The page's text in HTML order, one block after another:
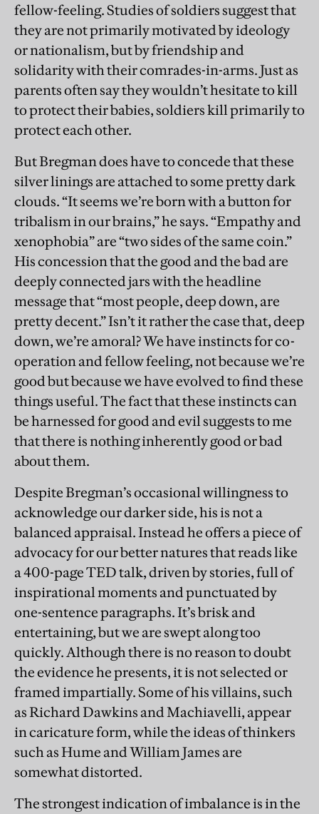
fellow-feeling. Studies of soldiers suggest that
they are not primarily motivated by ideology
or nationalism, but by friendship and
solidarity with their comrades-in-arms. Just as
parents often say they wouldn’t hesitate to kill
to protect their babies, soldiers kill primarily to
protect each other.
But Bregman does have to concede that these
silver linings are attached to some pretty dark
clouds. “It seems we’re born with a button for
tribalism in our brains,” he says. “Empathy and
xenophobia” are “two sides of the same coin.”
His concession that the good and the bad are
deeply connected jars with the headline
message that “most people, deep down, are
pretty decent.” Isn’t it rather the case that, deep
down, we’re amoral? We have instincts for co-
operation and fellow feeling, not because we’re
good but because we have evolved to find these
things useful. The fact that these instincts can
be harnessed for good and evil suggests to me
that there is nothing inherently good or bad
about them.
Despite Bregman’s occasional willingness to
acknowledge our darker side, his is not a
balanced appraisal. Instead he offers a piece of
advocacy for our better natures that reads like
a 400-page TED talk, driven by stories, full of
inspirational moments and punctuated by
one-sentence paragraphs. It’s brisk and
entertaining, but we are swept along too
quickly. Although there is no reason to doubt
the evidence he presents, it is not selected or
framed impartially. Some of his villains, such
as Richard Dawkins and Machiavelli, appear
in caricature form, while the ideas of thinkers
such as Hume and William James are
somewhat distorted.
The strongest indication of imbalance is in the